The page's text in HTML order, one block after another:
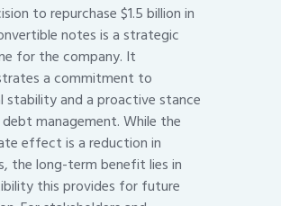
to repurchase $1.5 billion in
notes is a strategic
for the company. It
a commitment to
stability and a proactive stance
management. While the
effect is a reduction in
the long-term benefit lies in
this provides for future